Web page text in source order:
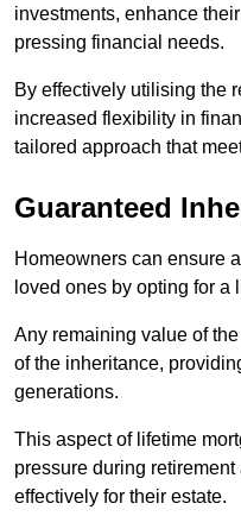
investments, enhance
pressing financial needs.
By effectively utilising the
increased flexibility in
tailored approach that
Guaranteed
Homeowners can ensure
loved ones by opting for a
Any remaining value of
of the inheritance,
generations.
This aspect of lifetime
pressure during
effectively for their estate.